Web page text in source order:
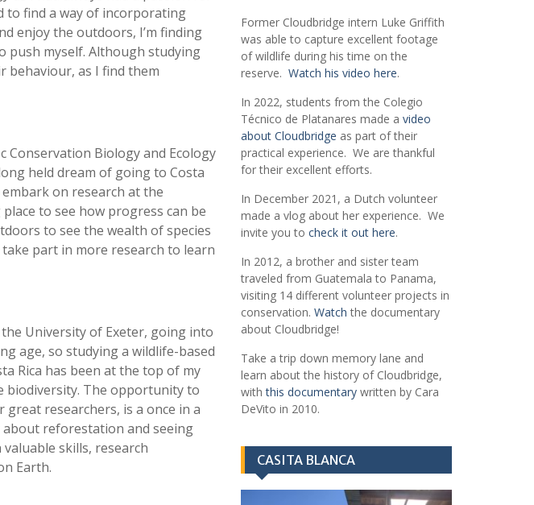
to find a way of incorporating
enjoy the outdoors, I’m finding
push myself. Although studying
behaviour, as I find them
Conservation Biology and Ecology
held dream of going to Costa
on research at the
to see how progress can be
to see the wealth of species
part in more research to learn
University of Exeter, going into
age, so studying a wildlife-based
Rica has been at the top of my
biodiversity. The opportunity to
researchers, is a once in a
reforestation and seeing
skills, research
Earth.
Former Cloudbridge intern Luke Griffith
was able to capture excellent footage
of wildlife during his time on the
reserve. Watch his video here.
In 2022, students from the Colegio
Técnico de Platanares made a video
about Cloudbridge as part of their
practical experience. We are thankful
for their excellent efforts.
In December 2021, a Dutch volunteer
made a vlog about her experience. We
invite you to check it out here.
In 2012, a brother and sister team
traveled from Guatemala to Panama,
visiting 14 different volunteer projects in
conservation. Watch the documentary
about Cloudbridge!
Take a trip down memory lane and
learn about the history of Cloudbridge,
withthis documentarywritten by Cara
DeVito in 2010.
CASITA BLANCA